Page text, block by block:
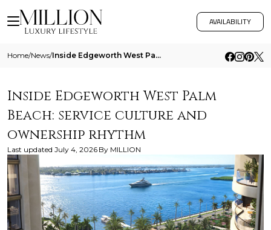
AVAILABILITY
Home/News/ Inside Edgeworth West Palm Beach Service Culture And Ownership Rhythm
Inside Edgeworth West Palm
Beach: service culture and
ownership rhythm
Last updated July 4, 2026 By MILLION